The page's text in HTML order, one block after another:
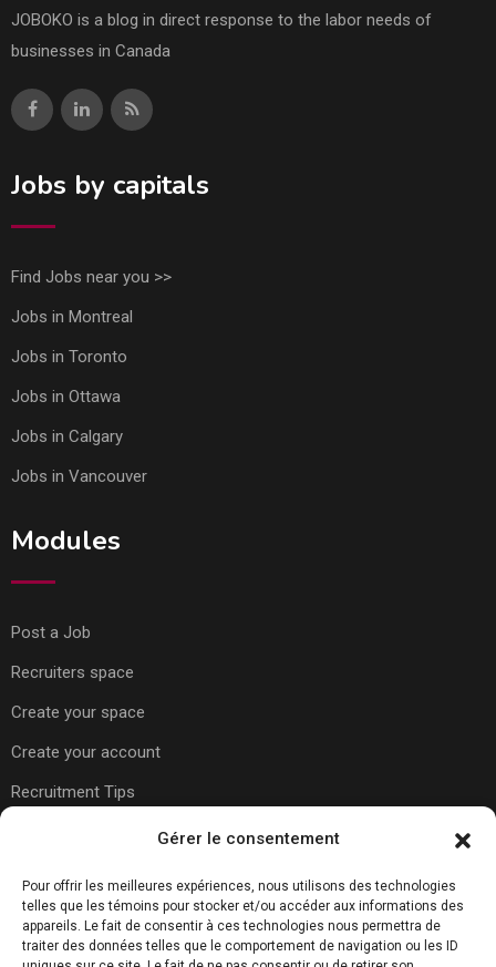
Gérer le consentement
Pour offrir les meilleures expériences, nous utilisons des technologies
telles que les témoins pour stocker et/ou accéder aux informations des
appareils. Le fait de consentir à ces technologies nous permettra de
traiter des données telles que le comportement de navigation ou les ID
JOBOKO is a blog in direct response to the labor needs of
businesses in Canada
Jobs by capitals
Find Jobs near you >>
Jobs in Montreal
Jobs in Toronto
Jobs in Ottawa
Jobs in Calgary
Jobs in Vancouver
Modules
Post a Job
Recruiters space
Create your space
Create your account
Recruitment Tips
Usefull Links
About Us